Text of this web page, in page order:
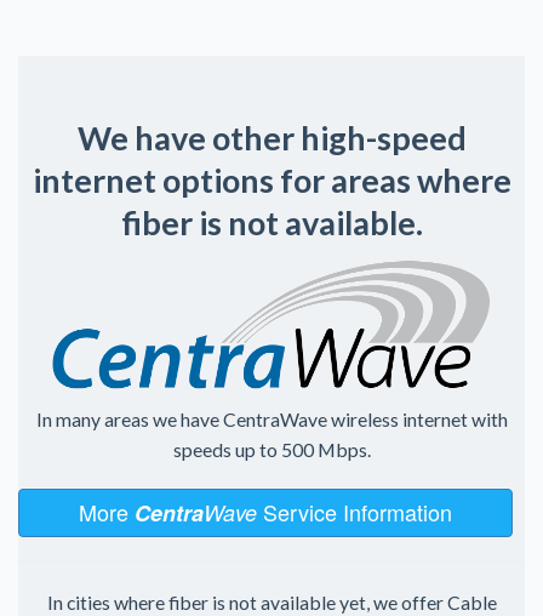
We have other high-speed
internet options for areas where
fiber is not available.
In many areas we have CentraWave wireless internet with
speeds up to 500 Mbps.
More CentraWave Service Information
In cities where fiber is not available yet, we offer Cable